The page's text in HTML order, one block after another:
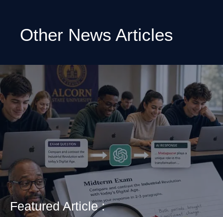
Other News Articles
Featured Article :